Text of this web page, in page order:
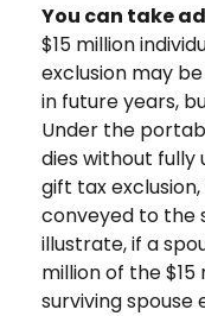
You can take
$15 million
exclusion may
in future years,
Under the
dies without fully
gift tax
conveyed to the
illustrate, if a
million of the
surviving spouse